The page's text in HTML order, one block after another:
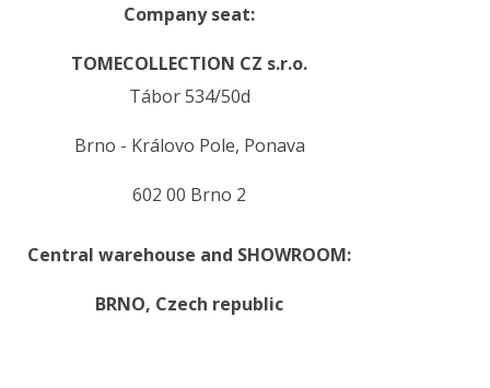
Company seat:
TOMECOLLECTION CZ s.r.o.
Tábor 534/50d
Brno - Královo Pole, Ponava
602 00 Brno 2
Central warehouse and SHOWROOM:
BRNO, Czech republic